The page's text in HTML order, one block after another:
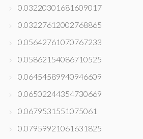
0.03220301681609017
0.03227612002768865
0.05642761070767233
0.05862154086710525
0.06454589940946609
0.06502244354730669
0.0679531551075061
0.07959921061631825